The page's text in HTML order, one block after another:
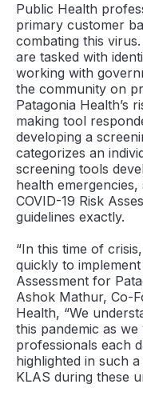
Public Health
primary customer
combating this
are tasked with
working with
the community on
Patagonia Health’s
making tool
developing a
categorizes an
screening tools
health
COVID-19 Risk
guidelines exactly.
“In this time of
quickly to
Assessment for
Ashok Mathur, Co-
Health, “We
this pandemic as
professionals each
highlighted in such
KLAS during these